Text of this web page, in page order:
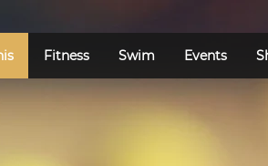
Fitness Swim Events